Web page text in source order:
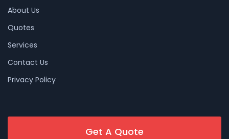
About Us
Quotes
Services
Contact Us
Privacy Policy
Get A Quote